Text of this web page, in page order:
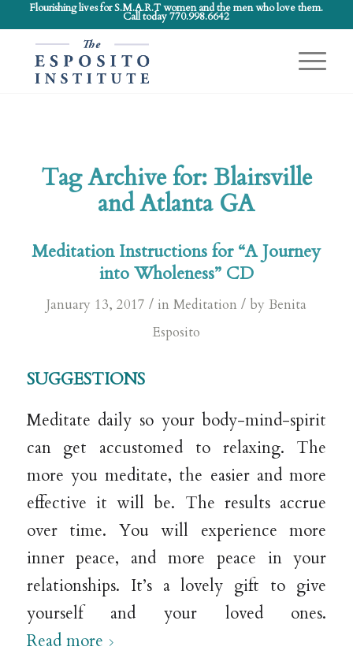
Flourishing lives for S.M.A.R.T women and the men who love them.
Call today 770.998.6642
Tag Archive for:Blairsville
and Atlanta GA
Meditation Instructions for “A Journey
into Wholeness” CD
January 13, 2017 / in Meditation / by Benita
Esposito
SUGGESTIONS
Meditate daily so your body-mind-spirit
can get accustomed to relaxing. The
more you meditate, the easier and more
effective it will be. The results accrue
over time. You will experience more
inner peace, and more peace in your
relationships. It’s a lovely gift to give
yourself and your loved ones.
Read more